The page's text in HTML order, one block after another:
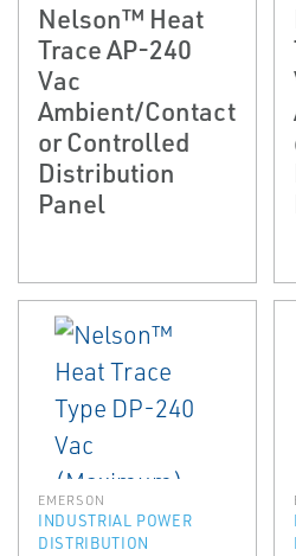
Nelson™ Heat
Trace AP-240
Vac
Ambient/Contact
or Controlled
Distribution
Panel
EMERSON
INDUSTRIAL POWER
DISTRIBUTION